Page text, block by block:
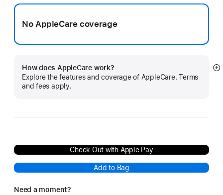
No AppleCare coverage
How does AppleCare work?
Explore the features and coverage of AppleCare. Terms
and fees apply.
Check Out with Apple Pay
Add to Bag
Need a moment?